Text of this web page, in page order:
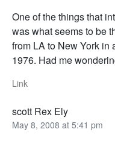
One of the things that
was what seems to be
from LA to New York in
1976. Had me
Link
scott Rex Ely
May 8, 2008 at 5:41 pm